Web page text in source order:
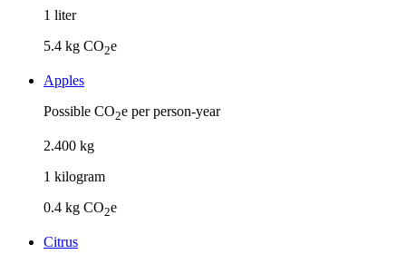
1 liter
5.4 kg CO2e
Apples
Possible CO2e per person-year
2.400 kg
1 kilogram
0.4 kg CO2e
Citrus